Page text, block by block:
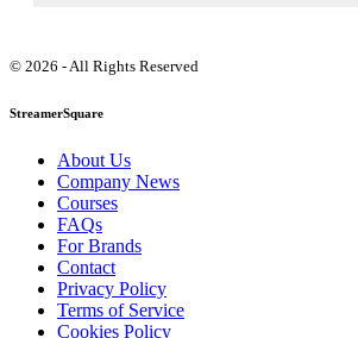
© 2026 - All Rights Reserved
StreamerSquare
About Us
Company News
Courses
FAQs
For Brands
Contact
Privacy Policy
Terms of Service
Cookies Policy